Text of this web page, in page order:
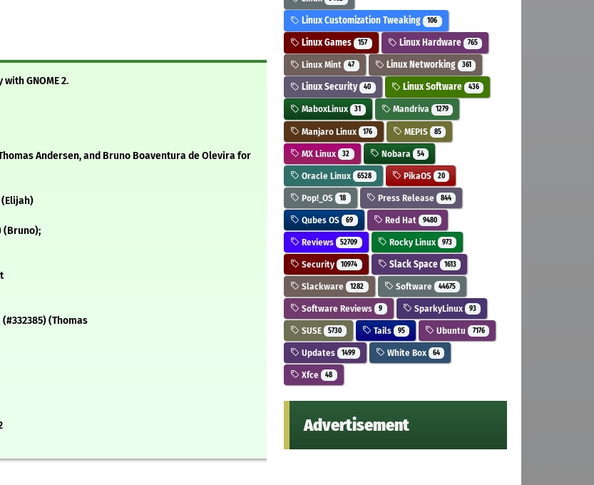
GNOME 2.
Andersen, and Bruno Boaventura de Olevira for
(Bruno);
(Thomas
Linux Customization Tweaking 106
Linux Games 157 Linux Hardware 765
Linux Mint 47 Linux Networking 361
Linux Security 40 Linux Software 436
MaboxLinux 31 Mandriva 1279
Manjaro Linux 176 MEPIS 85
MX Linux 32 Nobara 54
Oracle Linux 6528 PikaOS 20
Pop!_OS 18 Press Release 844
Qubes OS 69 Red Hat 9480
Reviews 52709 Rocky Linux 973
Security 10974 Slack Space 1613
Slackware 1282 Software 44675
Software Reviews 9 SparkyLinux 93
SUSE 5730 Tails 95 Ubuntu 7176
Updates 1499 White Box 64
Xfce 48
Advertisement